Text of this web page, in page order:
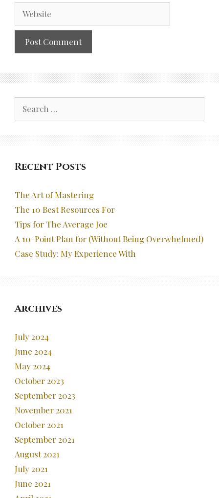
for:
Recent Posts
The Art of Mastering
The 10 Best Resources For
Tips for The Average Joe
A 10-Point Plan for (Without Being Overwhelmed)
Case Study: My Experience With
Archives
July 2024
June 2024
May 2024
October 2023
September 2023
November 2021
October 2021
September 2021
August 2021
July 2021
June 2021